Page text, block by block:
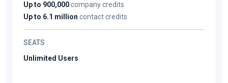
Up to 900,000company credits
Up to 6.1 million contact credits
SEATS
Unlimited Users